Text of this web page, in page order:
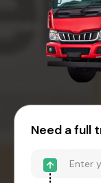
Need a full